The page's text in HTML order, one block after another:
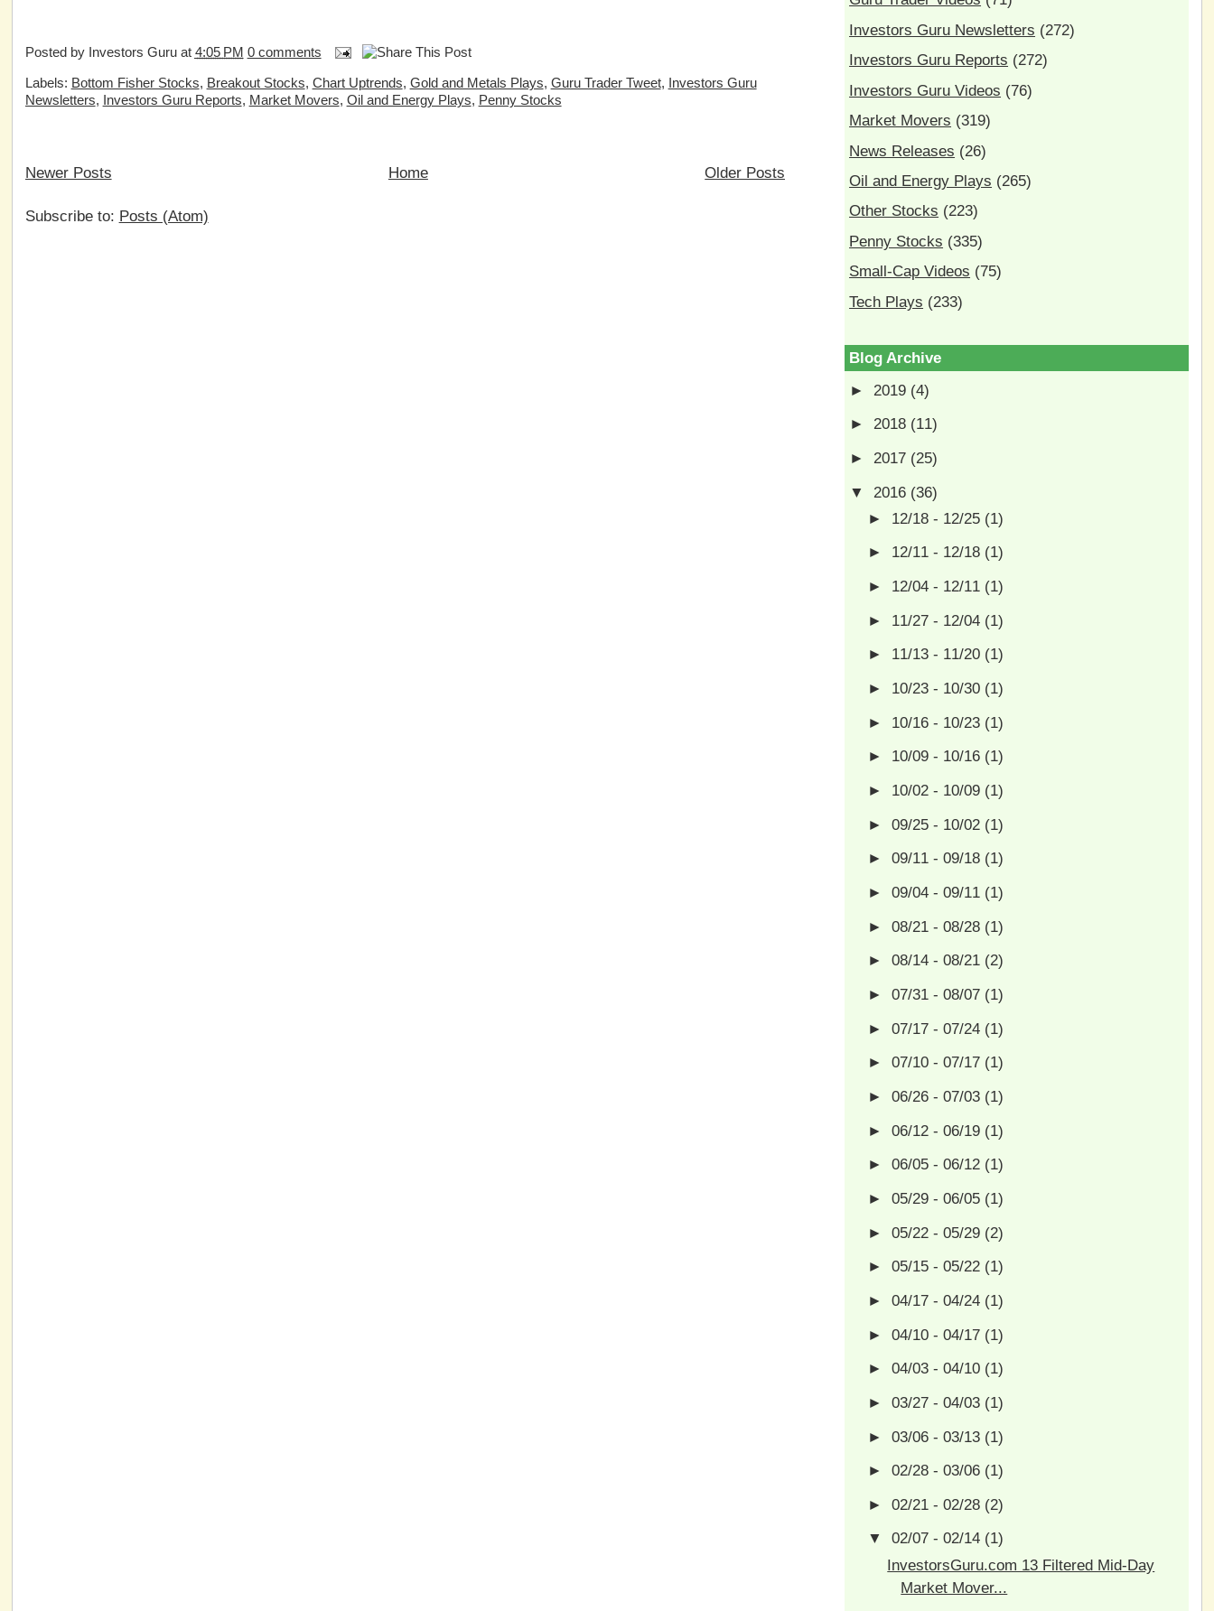
Posted by Investors Guru at 4:05 PM 0 comments
Labels: Bottom Fisher Stocks, Breakout Stocks, Chart Uptrends, Gold and Metals Plays, Guru Trader Tweet,
Investors Guru
Newsletters, Investors Guru Reports, Market Movers, Oil and Energy Plays, Penny Stocks
Newer Posts Older Posts
Home
Subscribe to: Posts (Atom)
Investors Guru Newsletters (272)
Investors Guru Reports (272)
Investors Guru Videos (76)
Market Movers (319)
News Releases (26)
Oil and Energy Plays (265)
Other Stocks (223)
Penny Stocks (335)
Small-Cap Videos (75)
Tech Plays (233)
Blog Archive
► 2019 (4)
►2018 (11)
►2017 (25)
▼ 2016 (36)
► 12/18 - 12/25 (1)
► 12/11 - 12/18 (1)
► 12/04 - 12/11 (1)
► 11/27 - 12/04 (1)
► 11/13 - 11/20 (1)
► 10/23 - 10/30 (1)
► 10/16 - 10/23 (1)
► 10/09 - 10/16 (1)
► 10/02 - 10/09 (1)
►09/25 - 10/02 (1)
►09/11 - 09/18 (1)
►09/04 - 09/11 (1)
►08/21 - 08/28 (1)
►08/14 - 08/21 (2)
►07/31 - 08/07 (1)
►07/17 - 07/24 (1)
►07/10 - 07/17 (1)
►06/26 - 07/03 (1)
►06/12 - 06/19 (1)
►06/05 - 06/12 (1)
►05/29 - 06/05 (1)
►05/22 - 05/29 (2)
►05/15 - 05/22 (1)
►04/17 - 04/24 (1)
►04/10 - 04/17 (1)
►04/03 - 04/10 (1)
►03/27 - 04/03 (1)
►03/06 - 03/13 (1)
►02/28 - 03/06 (1)
►02/21 - 02/28 (2)
▼02/07 - 02/14 (1)
InvestorsGuru.com 13 Filtered Mid-Day
Market Mover...